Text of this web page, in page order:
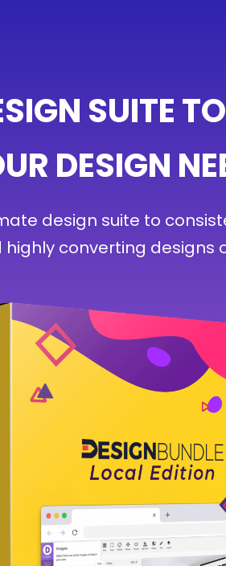
SUITE
DESIGN
design suite to
highly converting designs